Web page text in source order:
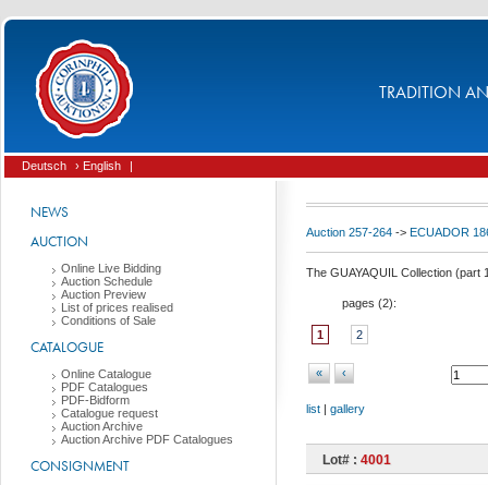
TRADITION
Deutsch › English |
NEWS
AUCTION
Online Live Bidding
Auction Schedule
Auction Preview
List of prices realised
Conditions of Sale
CATALOGUE
Online Catalogue
PDF Catalogues
PDF-Bidform
Catalogue request
Auction Archive
Auction Archive PDF Catalogues
CONSIGNMENT
Auction 257-264 -> ECUADOR
The GUAYAQUIL Collection (part
pages (2):
1 2
« ‹
list | gallery
Lot# : 4001